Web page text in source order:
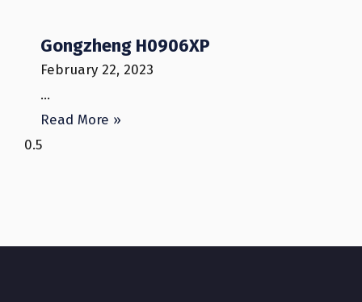
Gongzheng H0906XP
February 22, 2023
…
Read More »